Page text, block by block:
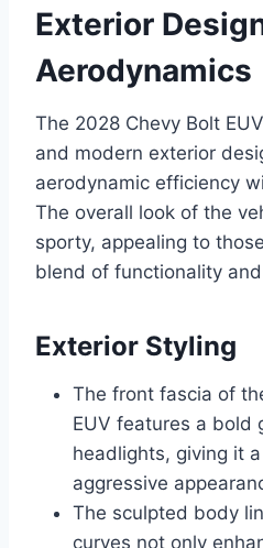
Exterior
Aerodynamics
The 2028 Chevy Bolt
and modern exterior
aerodynamic efficiency
The overall look of the
sporty, appealing to
blend of functionality
Exterior Styling
The front fascia of
EUV features a bold
headlights, giving it
aggressive
The sculpted body
curves not only